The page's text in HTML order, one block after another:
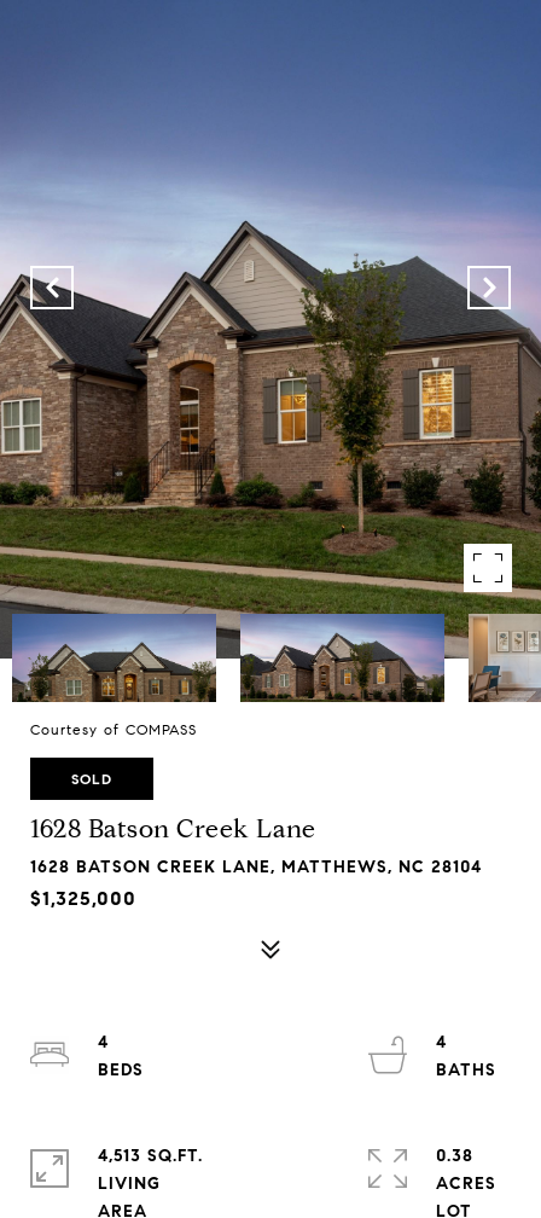
Courtesy of COMPASS
SOLD
1628 Batson Creek Lane
1628 BATSON CREEK LANE, MATTHEWS, NC 28104
$1,325,000
4
4
4,513 SQ.FT.
LIVING
0.38
ACRES